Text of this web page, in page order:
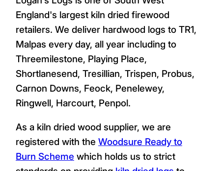
England's largest kiln dried firewood
retailers. We deliver hardwood logs to TR1,
Malpas every day, all year including to
Threemilestone, Playing Place,
Shortlanesend, Tresillian, Trispen, Probus,
Carnon Downs, Feock, Penelewey,
Ringwell, Harcourt, Penpol.
As a kiln dried wood supplier, we are
registered with the Woodsure Ready to
Burn Scheme which holds us to strict